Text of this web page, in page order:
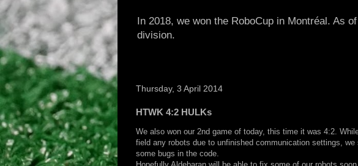
In 2018, we won the RoboCup in Montréal. As
division.
Thursday, 3 April 2014
HTWK 4:2 HULKs
We also won our 2nd game of today, this time it was 4:2.
field any robots due to unfinished communication settings, we
some bugs in the code.